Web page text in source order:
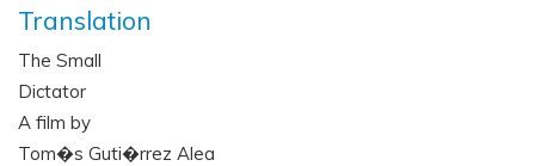
Translation
The Small
Dictator
A film by
Tom�s Guti�rrez Alea